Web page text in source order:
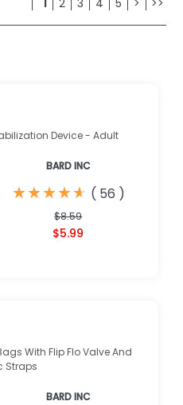
1 2 3 4 5 > >>
Device - Adult
BARD INC
★
★★
★★
★★
★★
★ ( 56 )
$8.59
$5.99
With Flip Flo Valve And
Straps
BARD INC